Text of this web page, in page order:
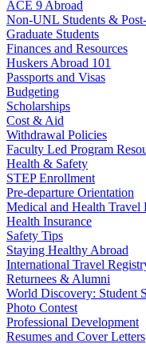
ACE 9 Abroad
Non-UNL Students &
Graduate Students
Finances and Resources
Huskers Abroad 101
Passports and Visas
Budgeting
Scholarships
Cost & Aid
Withdrawal Policies
Faculty Led Program
Health & Safety
STEP Enrollment
Pre-departure Orientation
Medical and Health Travel
Health Insurance
Safety Tips
Staying Healthy Abroad
International Travel
Returnees & Alumni
World Discovery: Student
Photo Contest
Professional Development
Resumes and Cover Letters